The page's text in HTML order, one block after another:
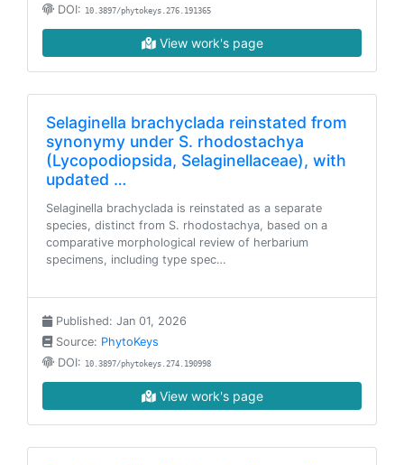
DOI: 10.3897/phytokeys.276.191365
View work's page
Selaginella brachyclada reinstated from
synonymy under S. rhodostachya
(Lycopodiopsida, Selaginellaceae), with
updated …
Selaginella brachyclada is reinstated as a separate
species, distinct from S. rhodostachya, based on a
comparative morphological review of herbarium
specimens, including type spec…
Published: Jan 01, 2026
Source: PhytoKeys
DOI: 10.3897/phytokeys.274.190998
View work's page